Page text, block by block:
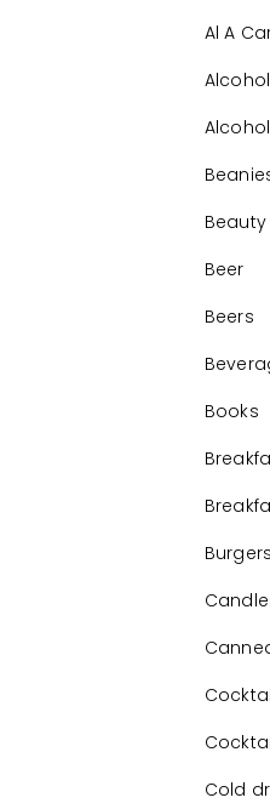
Al A
Beauty
Beer
Beers
Books
Burgers
Cold